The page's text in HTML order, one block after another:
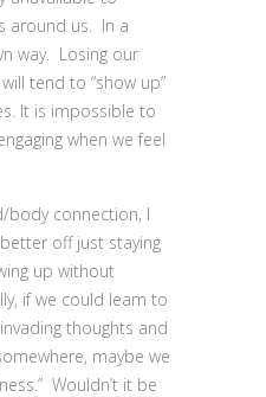
around us. In a
way. Losing our
tend to “show up”
It is impossible to
when we feel
body connection, I
off just staying
up without
if we could learn to
thoughts and
maybe we
Wouldn’t it be